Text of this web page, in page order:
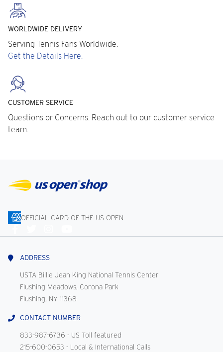
WORLDWIDE DELIVERY
Serving Tennis Fans Worldwide.
Get the Details Here.
CUSTOMER SERVICE
Questions or Concerns. Reach out to our customer service
team.
OFFICIAL CARD OF THE US OPEN
Us
ADDRESS
USTA Billie Jean King National Tennis Center
Flushing Meadows, Corona Park
Flushing, NY 11368
CONTACT NUMBER
833-987-6736 - US Toll featured
215-600-0653 - Local & International Calls